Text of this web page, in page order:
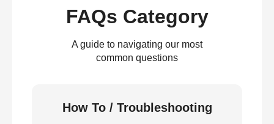
FAQs Category
A guide to navigating our most
common questions
How To / Troubleshooting